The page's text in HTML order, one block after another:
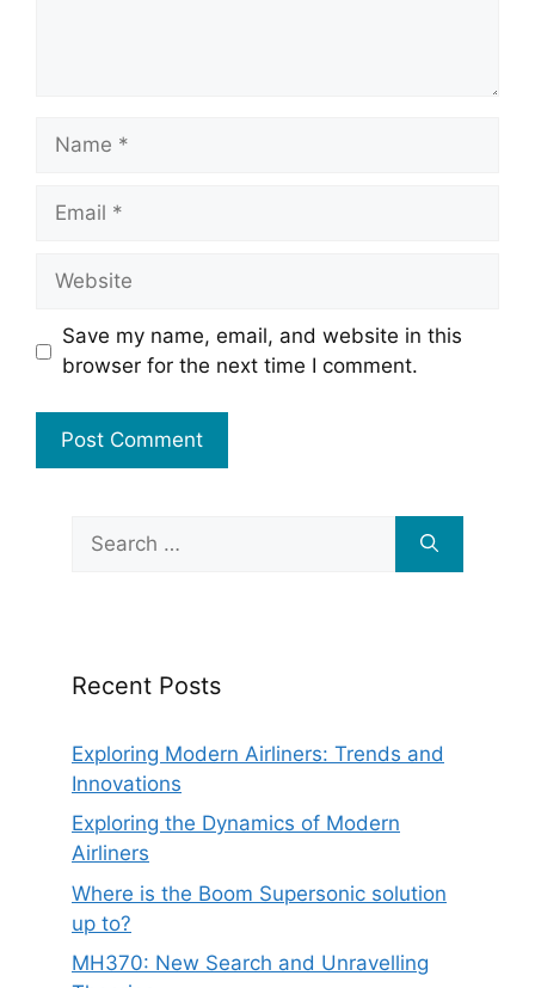
Name
Email
Website
Save my name, email, and website in this
browser for the next time I comment.
for:
Recent Posts
Exploring Modern Airliners: Trends and
Innovations
Exploring the Dynamics of Modern
Airliners
Where is the Boom Supersonic solution
up to?
MH370: New Search and Unravelling